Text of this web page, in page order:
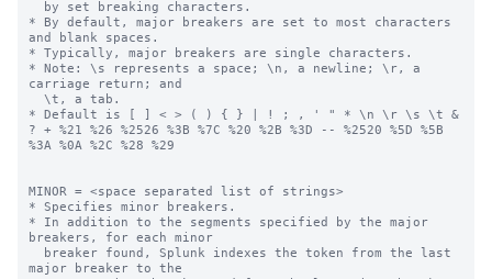
* By default, major breakers are set to most characters
and blank spaces.
* Typically, major breakers are single characters.
* Note: \s represents a space; \n, a newline; \r, a
carriage return; and
* Default is [ ] < > ( ) { } | ! ; , ' " * \n \r \s \t &
? + %21 %26 %2526 %3B %7C %20 %2B %3D -- %2520 %5D %5B
%3A %0A %2C %28 %29
MINOR = <space separated list of strings>
* Specifies minor breakers.
* In addition to the segments specified by the major
breakers, for each minor
major breaker to the